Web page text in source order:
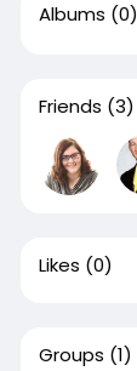
Albums (0)
Friends (3)
Likes (0)
Groups (1)